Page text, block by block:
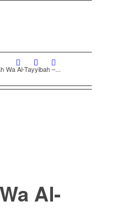
Wa Al-Tayyibah –...
Al-